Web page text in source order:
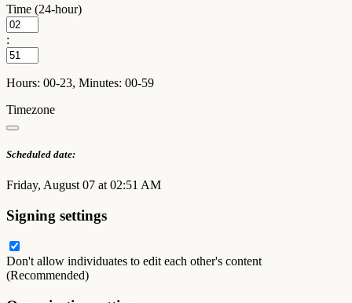
Time (24-hour)
:
Hours: 00-23, Minutes: 00-59
Timezone
Scheduled date:
Friday, August 07 at 02:51 AM
Signing settings
Don't allow individuates to edit each other's content
(Recommended)